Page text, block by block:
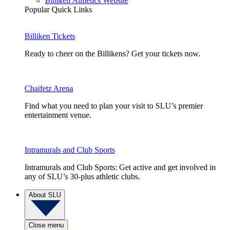
Popular Quick Links
Billiken Tickets
Ready to cheer on the Billikens? Get your tickets now.
Chaifetz Arena
Find what you need to plan your visit to SLU’s premier
entertainment venue.
Intramurals and Club Sports
Intramurals and Club Sports: Get active and get involved in
any of SLU’s 30-plus athletic clubs.
About SLU
Close menu